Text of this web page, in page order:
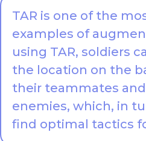
TAR is one of the
examples of
using TAR, soldiers
the location on the
their teammates and
enemies, which, in
find optimal tactics